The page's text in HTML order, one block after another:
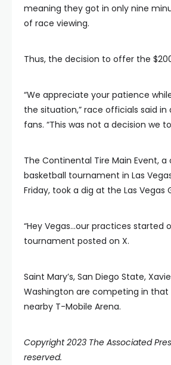
meaning they got in only nine
of race viewing.
Thus, the decision to offer the
“We appreciate your patience
the situation,” race officials said
fans. “This was not a decision we
The Continental Tire Main Event, a
basketball tournament in Las
Friday, took a dig at the Las Vegas
“Hey Vegas…our practices started
tournament posted on X.
Saint Mary’s, San Diego State,
Washington are competing in
nearby T-Mobile Arena.
Copyright 2023 The Associated
reserved.